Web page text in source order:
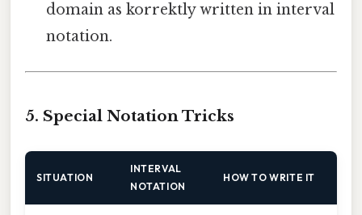
domain as korrektly written in interval
notation.
5. Special Notation Tricks
SITUATION
INTERVAL
NOTATION
HOW TO WRITE IT